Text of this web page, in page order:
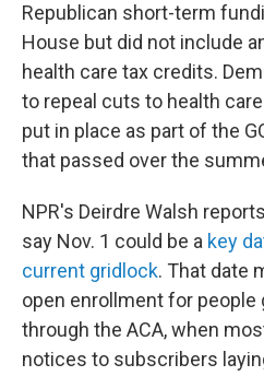
Republican short-term
House but did not include
health care tax credits.
to repeal cuts to health
put in place as part of the
that passed over the
NPR's Deirdre Walsh
say Nov. 1 could be a key
current gridlock. That date
open enrollment for people
through the ACA, when
notices to subscribers